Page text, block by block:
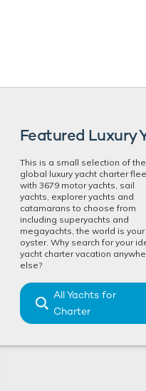
Featured Luxury
This is a small selection of the
global luxury yacht charter
with 3679 motor yachts, sail
yachts, explorer yachts and
catamarans to choose from
including superyachts and
megayachts, the world is your
oyster. Why search for your
yacht charter vacation
else?
All Yachts for
Charter